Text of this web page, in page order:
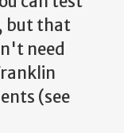
but that
need
(see